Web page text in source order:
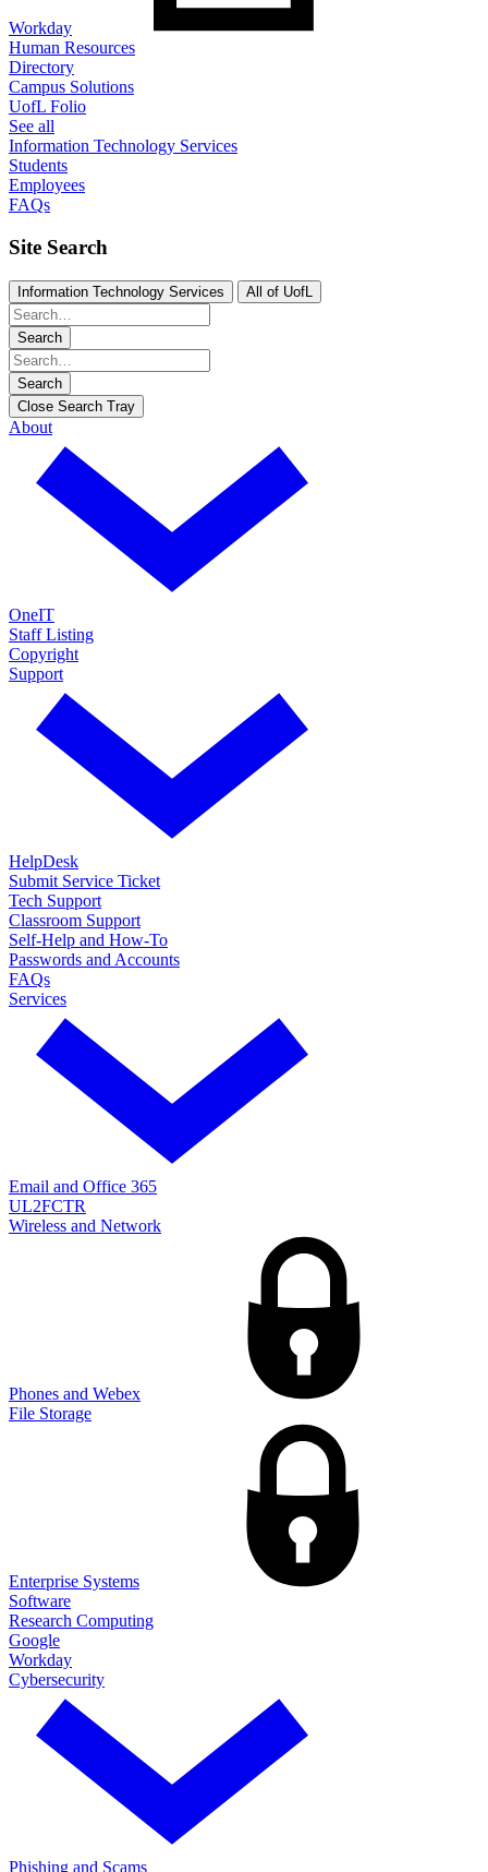
Workday
Human Resources
Directory
Campus Solutions
UofL Folio
See all
Information Technology Services
Students
Employees
FAQs
Site Search
Information Technology Services All of UofL
Search
Search
Close Search Tray
About
OneIT
Staff Listing
Copyright
Support
HelpDesk
Submit Service Ticket
Tech Support
Classroom Support
Self-Help and How-To
Passwords and Accounts
FAQs
Services
Email and Office 365
UL2FCTR
Wireless and Network
Phones and Webex
File Storage
Enterprise Systems
Software
Research Computing
Google
Workday
Cybersecurity
Phishing and Scams